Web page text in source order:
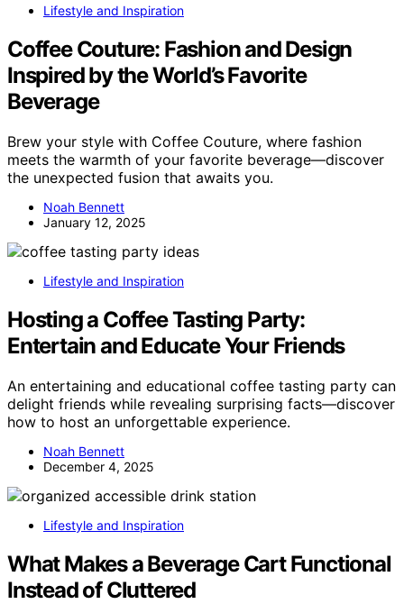
Lifestyle and Inspiration
Coffee Couture: Fashion and Design
Inspired by the World’s Favorite
Beverage
Brew your style with Coffee Couture, where fashion
meets the warmth of your favorite beverage—discover
the unexpected fusion that awaits you.
Noah Bennett
January 12, 2025
Lifestyle and Inspiration
Hosting a Coffee Tasting Party:
Entertain and Educate Your Friends
An entertaining and educational coffee tasting party can
delight friends while revealing surprising facts—discover
how to host an unforgettable experience.
Noah Bennett
December 4, 2025
Lifestyle and Inspiration
What Makes a Beverage Cart Functional
Instead of Cluttered